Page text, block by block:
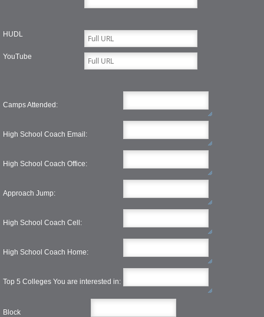
HUDL
YouTube
Camps Attended:
High School Coach Email:
High School Coach Office:
Approach Jump:
High School Coach Cell:
High School Coach Home:
Top 5 Colleges You are interested in:
Block